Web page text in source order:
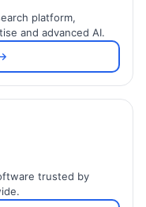
platform,
and advanced AI.
trusted by